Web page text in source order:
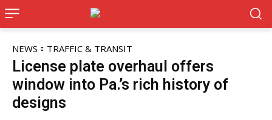
NEWS TRAFFIC & TRANSIT
License plate overhaul offers
window into Pa.’s rich history of
designs